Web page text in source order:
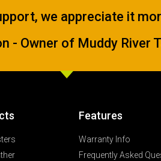
we appreciate it
- Owner of Muddy River
Features
Warranty Info
Frequently Asked